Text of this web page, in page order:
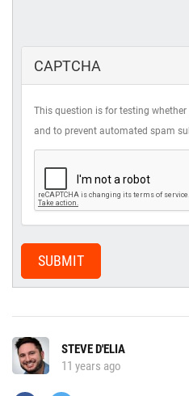
CAPTCHA
This question is for testing
and to prevent automated spam
SUBMIT
STEVE D'ELIA
11 years ago